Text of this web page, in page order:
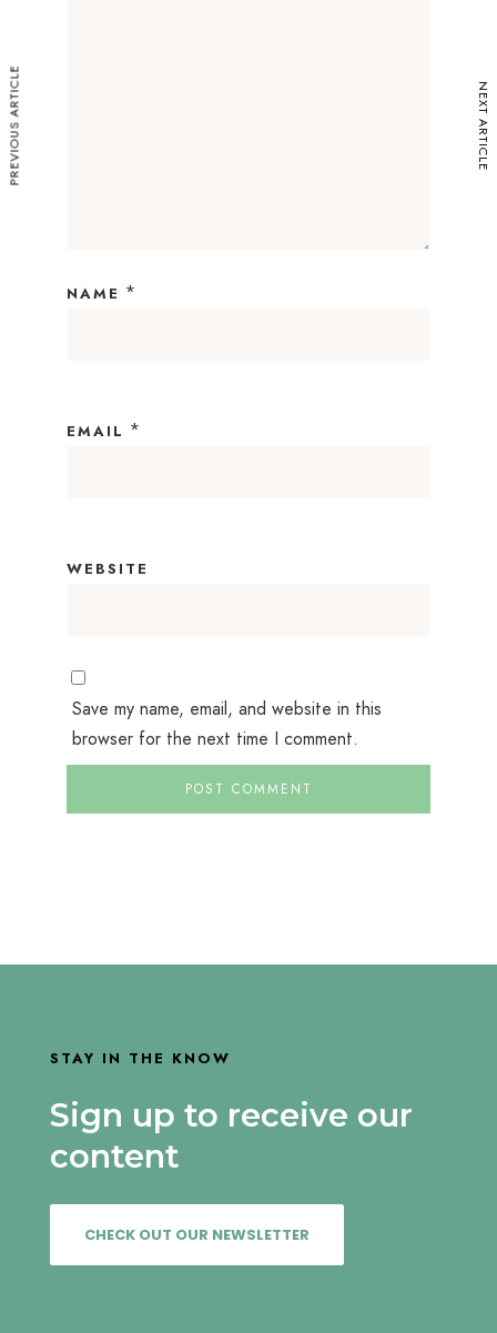
NAME *
EMAIL *
WEBSITE
Save my name, email, and website in this
browser for the next time I comment.
PREVIOUS ARTICLE NEXT ARTICLE
STAY IN THE KNOW
Sign up to receive our
content
CHECK OUT OUR NEWSLETTER